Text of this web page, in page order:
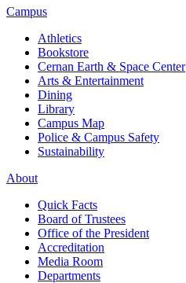
Campus
Athletics
Bookstore
Cernan Earth & Space Center
Arts & Entertainment
Dining
Library
Campus Map
Police & Campus Safety
Sustainability
About
Quick Facts
Board of Trustees
Office of the President
Accreditation
Media Room
Departments